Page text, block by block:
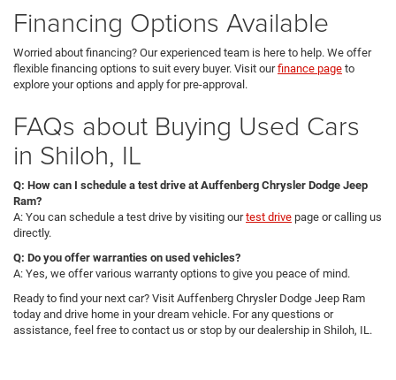
Financing Options Available
Worried about financing? Our experienced team is here to help. We offer
flexible financing options to suit every buyer. Visit ourfinance page to
explore your options and apply for pre-approval.
FAQs about Buying Used Cars
in Shiloh, IL
Q: How can I schedule a test drive at Auffenberg Chrysler Dodge Jeep
Ram?
A: You can schedule a test drive by visiting ourtest drive page or calling us
directly.
Q: Do you offer warranties on used vehicles?
A: Yes, we offer various warranty options to give you peace of mind.
Ready to find your next car? Visit Auffenberg Chrysler Dodge Jeep Ram
today and drive home in your dream vehicle. For any questions or
assistance, feel free to contact us or stop by our dealership in Shiloh, IL.